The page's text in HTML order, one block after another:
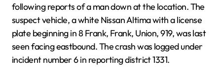
following reports of a man down at the location. The
suspect vehicle, a white Nissan Altima with a license
plate beginning in 8 Frank, Frank, Union, 919, was last
seen facing eastbound. The crash was logged under
incident number 6 in reporting district 1331.